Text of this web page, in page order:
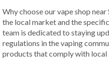
Why choose our vape shop
the local market and the
team is dedicated to staying
regulations in the vaping
products that comply with local